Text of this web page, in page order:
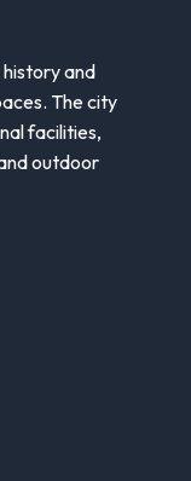
history and
The city
facilities,
outdoor